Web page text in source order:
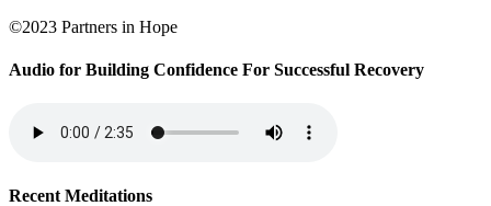
©2023 Partners in Hope
Audio for Building Confidence For Successful Recovery
Recent Meditations